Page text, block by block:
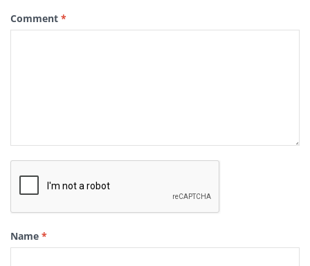
Comment *
Name *